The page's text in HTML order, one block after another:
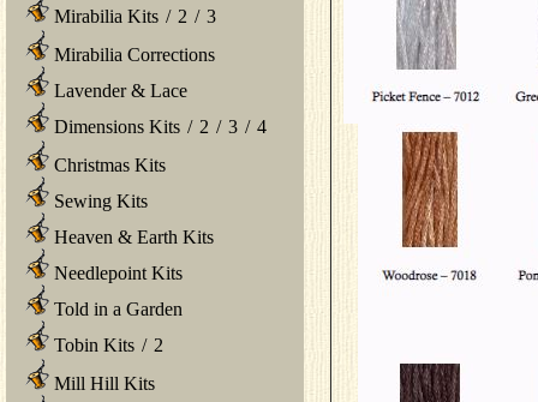
Mirabilia Kits / 2 / 3
Mirabilia Corrections
Lavender & Lace
Dimensions Kits / 2 / 3 / 4
Christmas Kits
Sewing Kits
Heaven & Earth Kits
Needlepoint Kits
Told in a Garden
Tobin Kits / 2
Mill Hill Kits